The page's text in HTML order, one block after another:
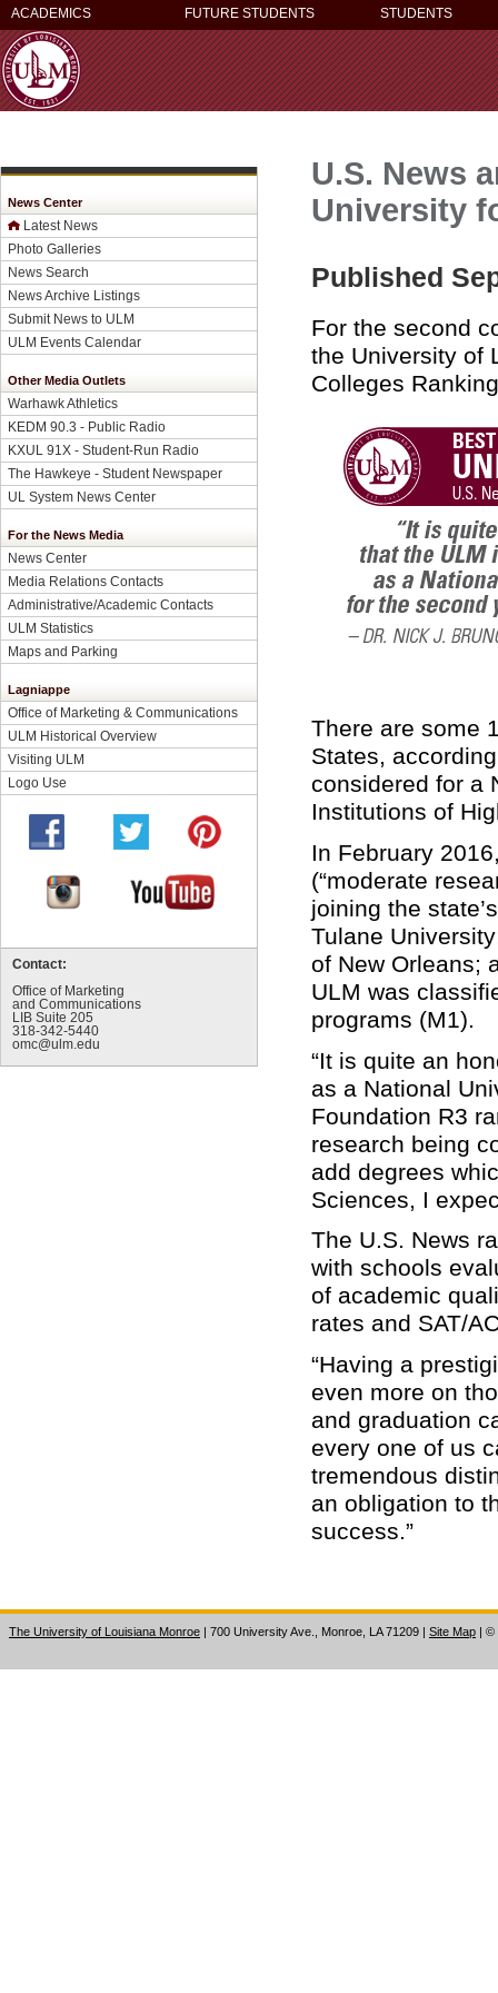
ACADEMICS FUTURE STUDENTS STUDENTS
News Center
Latest News
Photo Galleries
News Search
News Archive Listings
Submit News to ULM
ULM Events Calendar
Other Media Outlets
Warhawk Athletics
KEDM 90.3 - Public Radio
KXUL 91X - Student-Run Radio
The Hawkeye - Student Newspaper
UL System News Center
For the News Media
News Center
Media Relations Contacts
Administrative/Academic Contacts
ULM Statistics
Maps and Parking
Lagniappe
Office of Marketing & Communications
ULM Historical Overview
Visiting ULM
Logo Use
Contact:
Office of Marketing
and Communications
LIB Suite 205
318-342-5440
omc@ulm.edu
U.S. News
University
Published
For the second
the University of
Colleges
There are some
States,
considered for a
Institutions of
In February
(“moderate
joining the
Tulane
of New Orleans;
ULM was
programs (M1).
“It is quite an
as a National
Foundation R3
research being
add degrees
Sciences, I
The U.S. News
with schools
of academic
rates and SAT/
“Having a
even more on
and graduation
every one of us
tremendous
an obligation to
success.”
The University of Louisiana Monroe | 700 University Ave., Monroe, LA 71209 Site Map ©